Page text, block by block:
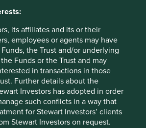
its affiliates and its or their
employees or agents may have
the Trust and/or underlying
Funds or the Trust and may
in transactions in those
Further details about the
Investors has adopted in order
such conflicts in a way that
for Stewart Investors’ clients
Stewart Investors on request.
we own. We believe the real
earnings are holding up today,
to weaken a business in a
cases, we think investors are
language models are already
broader set of capabilities that
possess.
of how we voted over the quarter